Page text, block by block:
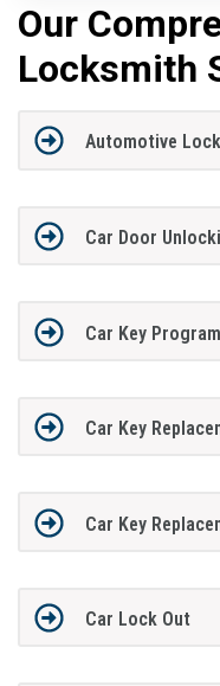
Our
Locksmith
Automotive
Car Door
Car Key
Car Key
Car Key
Car Lock Out